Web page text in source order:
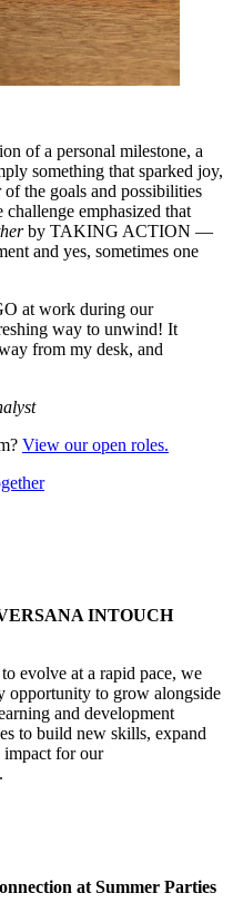
of a personal milestone, a
something that sparked joy,
the goals and possibilities
emphasized that
by TAKING ACTION —
and yes, sometimes one
at work during our
way to unwind! It
from my desk, and
View our open roles.
INTOUCH
evolve at a rapid pace, we
opportunity to grow alongside
and development
to build new skills, expand
impact for our
at Summer Parties